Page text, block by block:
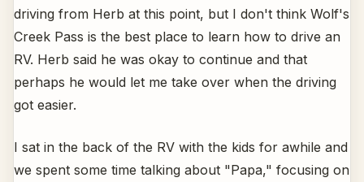
driving from Herb at this point, but I don't think Wolf's
Creek Pass is the best place to learn how to drive an
RV. Herb said he was okay to continue and that
perhaps he would let me take over when the driving
got easier.
I sat in the back of the RV with the kids for awhile and
we spent some time talking about "Papa," focusing on